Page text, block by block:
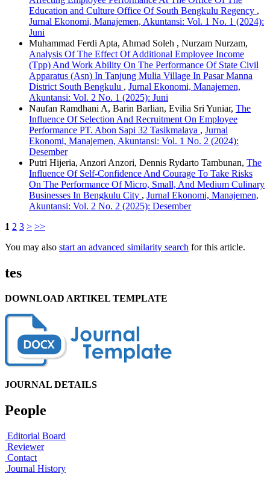
Education and Culture Office Of South Bengkulu Regency ,
Jurnal Ekonomi, Manajemen, Akuntansi: Vol. 1 No. 1 (2024):
Juni
Muhammad Ferdi Apta, Ahmad Soleh , Nurzam Nurzam,
Analysis Of The Effect Of Additional Employee Income
(Tpp) And Work Ability On The Performance Of State Civil
Apparatus (Asn) In Tanjung Mulia Village In Pasar Manna
District South Bengkulu , Jurnal Ekonomi, Manajemen,
Akuntansi: Vol. 2 No. 1 (2025): Juni
Naufan Ramdhani A, Barin Barlian, Evilia Sri Yuniar, The
Influence Of Selection And Recruitment On Employee
Performance PT. Abon Sapi 32 Tasikmalaya , Jurnal
Ekonomi, Manajemen, Akuntansi: Vol. 1 No. 2 (2024):
Desember
Putri Hijeria, Anzori Anzori, Dennis Rydarto Tambunan, The
Influence Of Self-Confidence And Courage To Take Risks
On The Performance Of Micro, Small, And Medium Culinary
Businesses In Bengkulu City , Jurnal Ekonomi, Manajemen,
Akuntansi: Vol. 2 No. 2 (2025): Desember
1 2 3 > >>
You may also start an advanced similarity search for this article.
tes
DOWNLOAD ARTIKEL TEMPLATE
JOURNAL DETAILS
People
Editorial Board
Reviewer
Contact
Journal History